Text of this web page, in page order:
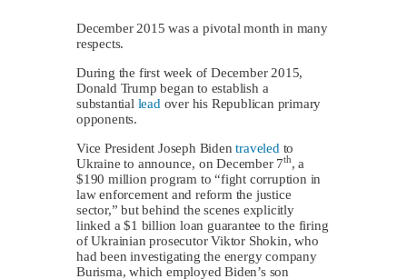
Donate
December 2015 was a pivotal month in many
respects.
During the first week of December 2015,
Donald Trump began to establish a
substantial lead over his Republican primary
opponents.
Vice President Joseph Bidentraveled to
Ukraine to announce, on December 7th, a
$190 million program to “fight corruption in
law enforcement and reform the justice
sector,” but behind the scenes explicitly
linked a $1 billion loan guarantee to the firing
of Ukrainian prosecutor Viktor Shokin, who
had been investigating the energy company
Burisma, which employed Biden’s son